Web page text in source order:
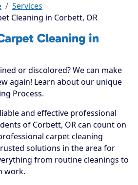
Services
Cleaning in Corbett, OR
Cleaning in
or discolored? We can make
again! Learn about our unique
Process.
and effective professional
of Corbett, OR can count on
carpet cleaning
solutions in the area for
from routine cleanings to
work.